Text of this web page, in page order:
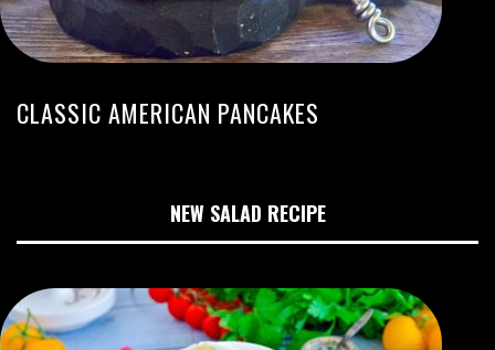
CLASSIC AMERICAN PANCAKES
NEW SALAD RECIPE